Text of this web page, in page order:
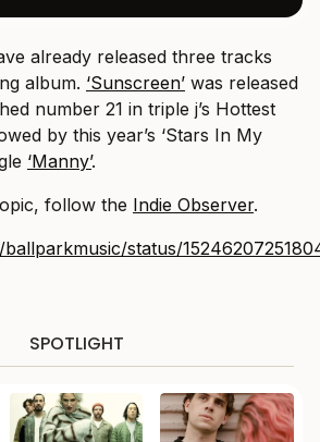
already released three tracks
album. ‘Sunscreen’ was released
number 21 in triple j’s Hottest
by this year’s ‘Stars In My
‘Manny’.
follow the Indie Observer.
status/
SPOTLIGHT